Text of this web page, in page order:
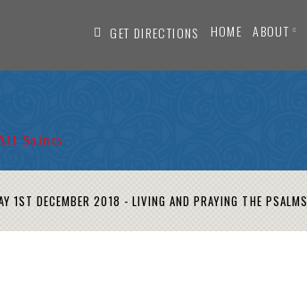
GET DIRECTIONS HOME ABOUT
Saints
1ST DECEMBER 2018 - LIVING AND PRAYING THE PSALMS